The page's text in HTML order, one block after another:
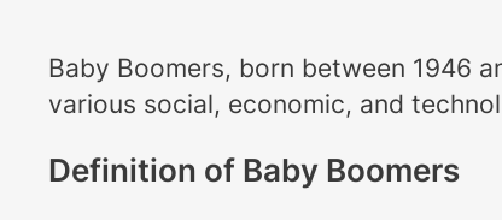
Baby Boomers, born between 1946
various social, economic, and
Definition of Baby Boomers